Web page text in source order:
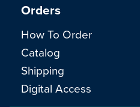
Orders
How To Order
Catalog
Shipping
Digital Access